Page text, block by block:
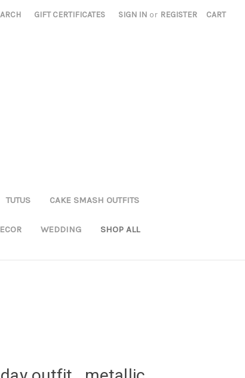
GIFT CERTIFICATES SIGN IN or REGISTER CART
TUTUS CAKE SMASH OUTFITS
WEDDING SHOP ALL